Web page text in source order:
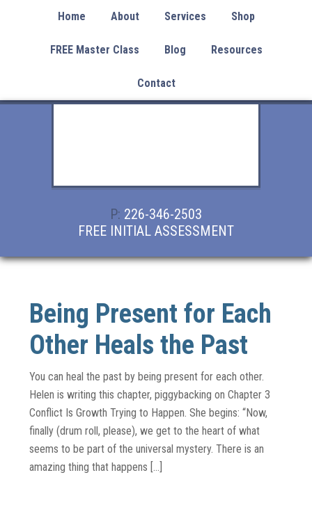
Home About Services Shop
FREE Master Class Blog Resources
Contact
P: 226-346-2503
FREE INITIAL ASSESSMENT
Being Present for Each
Other Heals the Past
You can heal the past by being present for each other.
Helen is writing this chapter, piggybacking on Chapter 3
Conflict Is Growth Trying to Happen. She begins: “Now,
finally (drum roll, please), we get to the heart of what
seems to be part of the universal mystery. There is an
amazing thing that happens […]